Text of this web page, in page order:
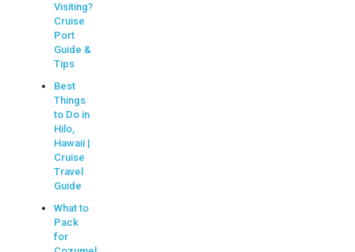
Visiting?
Cruise
Port
Guide &
Tips
Best
Things
to Do in
Hilo,
Hawaii |
Cruise
Travel
Guide
What to
Pack
for